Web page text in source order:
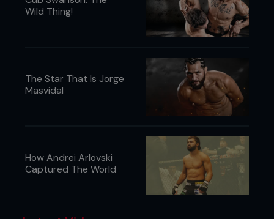
Wild Thing!
The Star That Is Jorge
Masvidal
How Andrei Arlovski
Captured The World